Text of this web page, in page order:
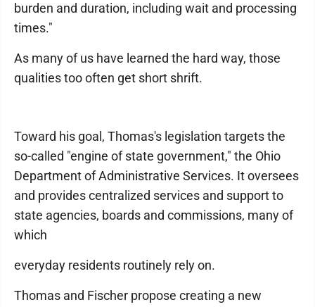
burden and duration, including wait and processing
times."
As many of us have learned the hard way, those
qualities too often get short shrift.
Toward his goal, Thomas's legislation targets the
so-called "engine of state government," the Ohio
Department of Administrative Services. It oversees
and provides centralized services and support to
state agencies, boards and commissions, many of
which
everyday residents routinely rely on.
Thomas and Fischer propose creating a new